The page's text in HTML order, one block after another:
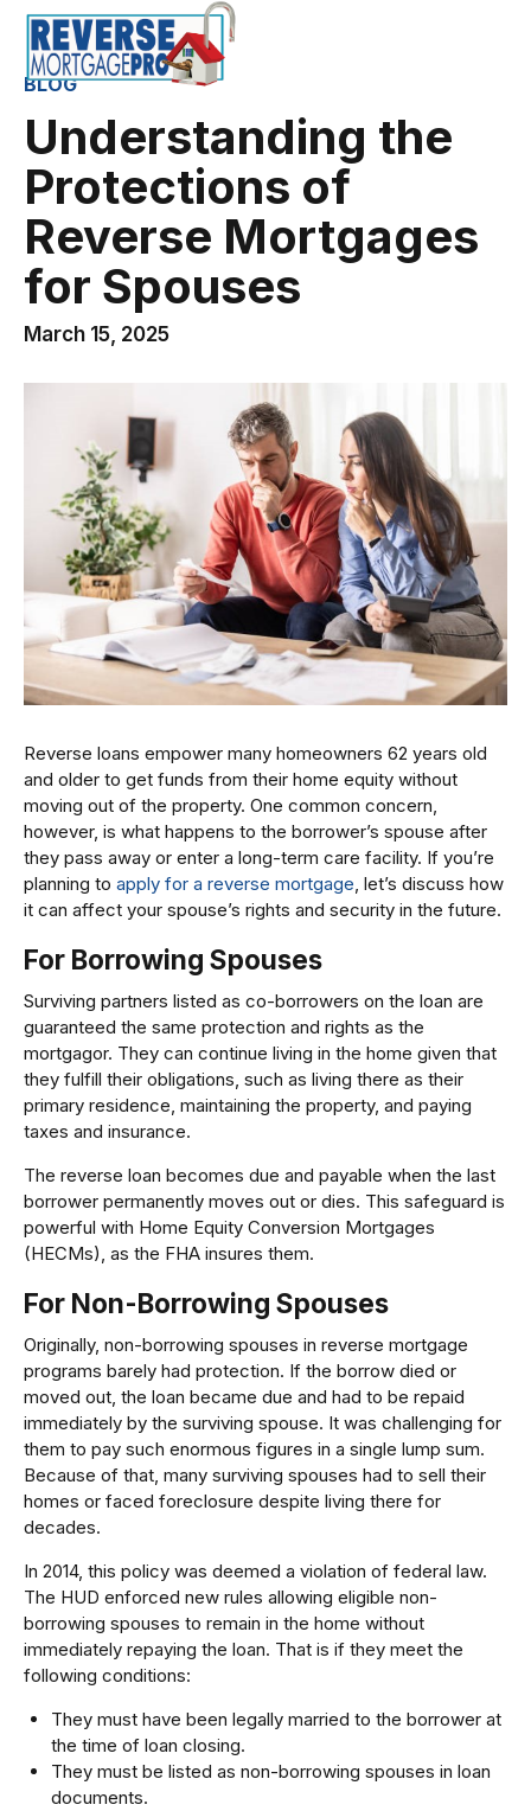
BLOG
Understanding the
Protections of
Reverse Mortgages
for Spouses
March 15, 2025
Reverse loans empower many homeowners 62 years old
and older to get funds from their home equity without
moving out of the property. One common concern,
however, is what happens to the borrower’s spouse after
they pass away or enter a long-term care facility. If you’re
planning to apply for a reverse mortgage, let’s discuss how
it can affect your spouse’s rights and security in the future.
For Borrowing Spouses
Surviving partners listed as co-borrowers on the loan are
guaranteed the same protection and rights as the
mortgagor. They can continue living in the home given that
they fulfill their obligations, such as living there as their
primary residence, maintaining the property, and paying
taxes and insurance.
The reverse loan becomes due and payable when the last
borrower permanently moves out or dies. This safeguard is
powerful with Home Equity Conversion Mortgages
(HECMs), as the FHA insures them.
For Non-Borrowing Spouses
Originally, non-borrowing spouses in reverse mortgage
programs barely had protection. If the borrow died or
moved out, the loan became due and had to be repaid
immediately by the surviving spouse. It was challenging for
them to pay such enormous figures in a single lump sum.
Because of that, many surviving spouses had to sell their
homes or faced foreclosure despite living there for
decades.
In 2014, this policy was deemed a violation of federal law.
The HUD enforced new rules allowing eligible non-
borrowing spouses to remain in the home without
immediately repaying the loan. That is if they meet the
following conditions:
They must have been legally married to the borrower at
the time of loan closing.
They must be listed as non-borrowing spouses in loan
documents.